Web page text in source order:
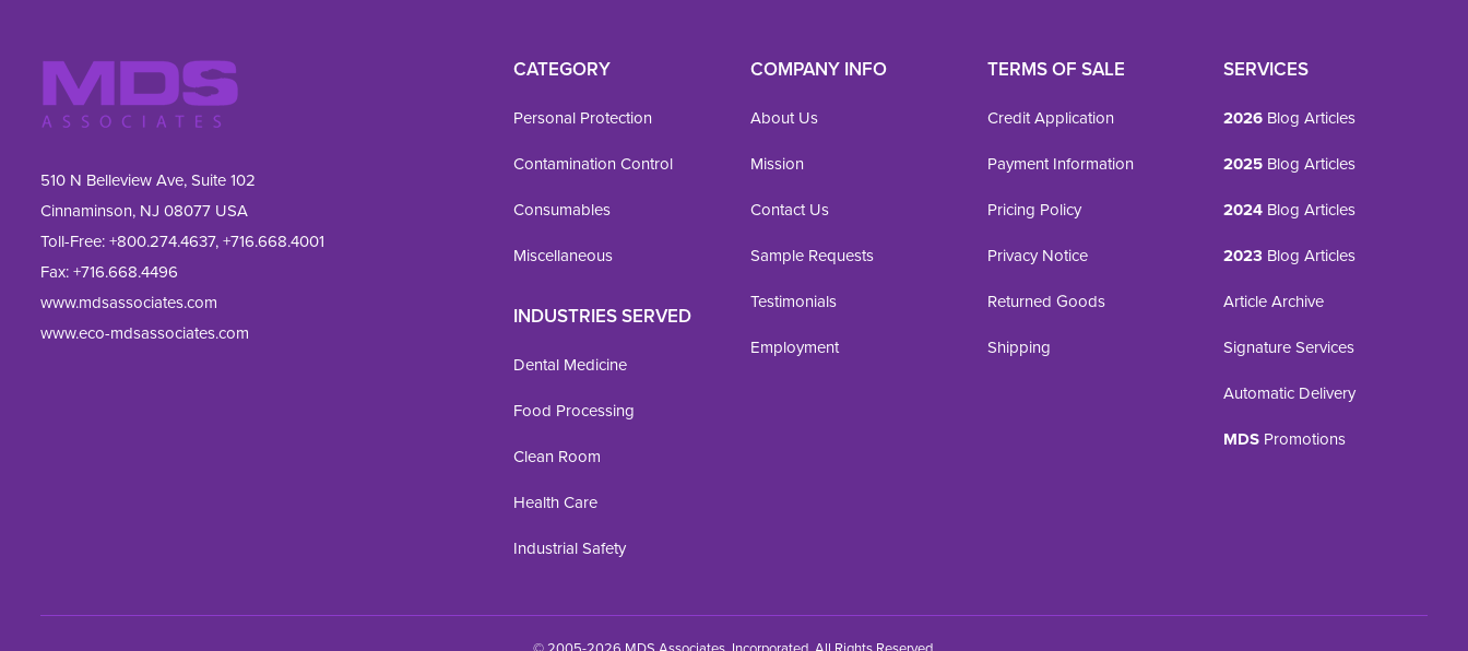
510 N Belleview Ave, Suite 102
Cinnaminson, NJ 08077 USA
Toll-Free:+800.274.4637,+716.668.4001
Fax: +716.668.4496
www.mdsassociates.com
www.eco-mdsassociates.com
CATEGORY
Personal Protection
Contamination Control
Consumables
Miscellaneous
INDUSTRIES SERVED
Dental Medicine
Food Processing
Clean Room
Health Care
Industrial Safety
COMPANY INFO
About Us
Mission
Contact Us
Sample Requests
Testimonials
Employment
TERMS OF SALE
Credit Application
Payment Information
Pricing Policy
Privacy Notice
Returned Goods
Shipping
SERVICES
2026 Blog Articles
2025 Blog Articles
2024 Blog Articles
2023 Blog Articles
Article Archive
Signature Services
Automatic Delivery
MDS Promotions